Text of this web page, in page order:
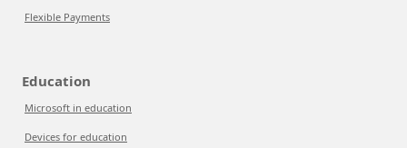
Flexible Payments
Education
Microsoft in education
Devices for education